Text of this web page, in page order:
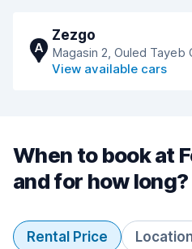
A
Zezgo
Magasin 2, Ouled Tayeb
View available cars
When to book at
and for how long?
Rental Price